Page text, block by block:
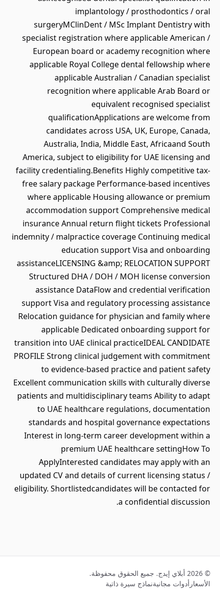
implantology / prosthodontics / oral
surgeryMClinDent / MSc Implant Dentistry with
specialist registration where applicable American /
European board or academy recognition where
applicable Royal College dental fellowship where
applicable Australian / Canadian specialist
recognition where applicable Arab Board or
equivalent recognised specialist
qualificationApplications are welcome from
candidates across USA, UK, Europe, Canada,
Australia, India, Middle East, Africaand South
America, subject to eligibility for UAE licensing and
facility credentialing.Benefits Highly competitive tax-
free salary package Performance-based incentives
where applicable Housing allowance or premium
accommodation support Comprehensive medical
insurance Annual return flight tickets Professional
indemnity / malpractice coverage Continuing medical
education support Visa and onboarding
assistanceLICENSING &amp; RELOCATION SUPPORT
Structured DHA / DOH / MOH license conversion
assistance DataFlow and credential verification
support Visa and regulatory processing assistance
Relocation guidance for physician and family where
applicable Dedicated onboarding support for
transition into UAE clinical practiceIDEAL CANDIDATE
PROFILE Strong clinical judgement with commitment
to evidence-based practice and patient safety
Excellent communication skills with culturally diverse
patients and multidisciplinary teams Ability to adapt
to UAE healthcare regulations, documentation
standards and hospital governance expectations
Interest in long-term career development within a
premium UAE healthcare settingHow To
ApplyInterested candidates may apply with an
updated CV and details of current licensing status /
eligibility. Shortlistedcandidates will be contacted for
a confidential discussion.
© 2026 أبلاي إيدج. جميع الحقوق محفوظة.
الأسعار أدوات مجانيةنماذج سيرة ذاتية